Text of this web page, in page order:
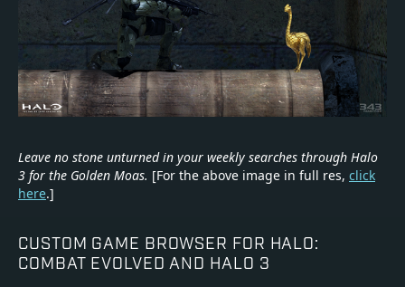
Leave no stone unturned in your weekly searches through Halo
3 for the Golden Moas. [For the above image in full res, click
here.]
CUSTOM GAME BROWSER FOR HALO:
COMBAT EVOLVED AND HALO 3